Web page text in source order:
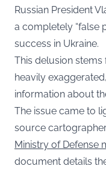
Russian President
a completely “false
success in Ukraine.
This delusion
heavily
information about
The issue came to
source
Ministry of Defense
document details